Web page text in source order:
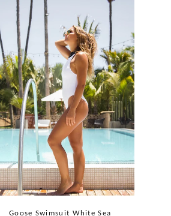
Goose Swimsuit White Sea